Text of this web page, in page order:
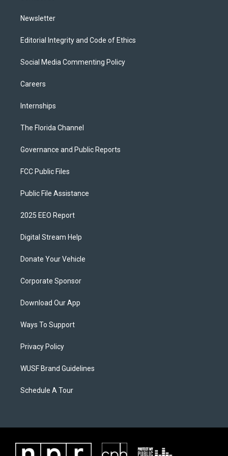
Newsletter
Editorial Integrity and Code of Ethics
Social Media Commenting Policy
Careers
Internships
The Florida Channel
Governance and Public Reports
FCC Public Files
Public File Assistance
2025 EEO Report
Digital Stream Help
Donate Your Vehicle
Corporate Sponsor
Download Our App
Ways To Support
Privacy Policy
WUSF Brand Guidelines
Schedule A Tour